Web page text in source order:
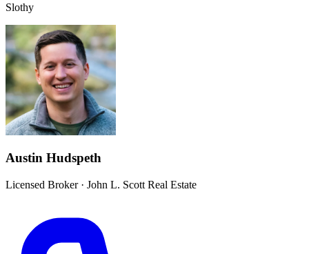
Slothy
Austin Hudspeth
Licensed Broker· John L. Scott Real Estate